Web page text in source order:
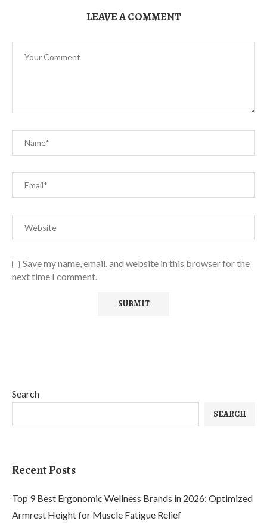
LEAVE A COMMENT
Save my name, email, and website in this browser for the
next time I comment.
Search
SEARCH
Recent Posts
Top 9 Best Ergonomic Wellness Brands in 2026: Optimized
Armrest Height for Muscle Fatigue Relief